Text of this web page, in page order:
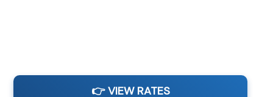
👉 VIEW RATES